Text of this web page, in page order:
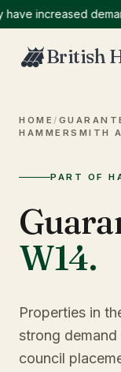
increased demand
British
HOME /
HAMMERSMITH
PART OF
W14.
Properties in
strong
council